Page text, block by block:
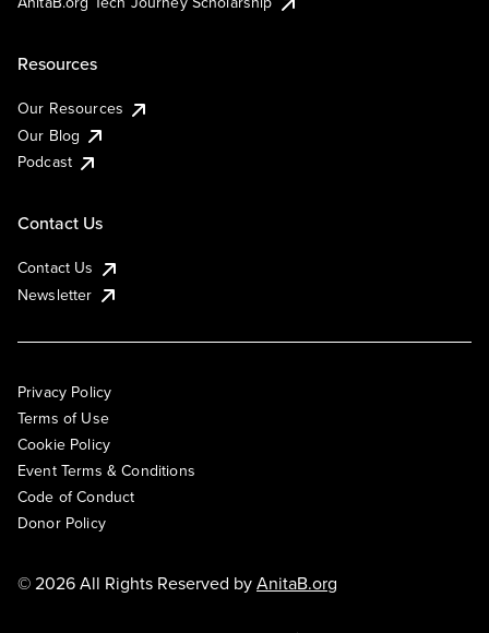
Resources
Our Resources
Our Blog
Podcast
Contact Us
Contact Us
Newsletter
Privacy Policy
Terms of Use
Cookie Policy
Event Terms & Conditions
Code of Conduct
Donor Policy
© 2026 All Rights Reserved byAnitaB.org